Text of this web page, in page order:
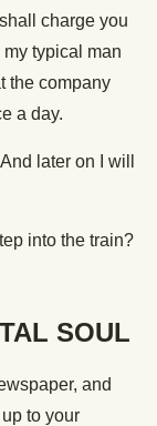
charge you
typical man
the company
a day.
later on I will
into the train?
SOUL
and
to your